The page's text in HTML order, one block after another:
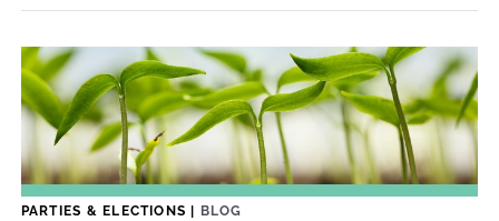
PARTIES & ELECTIONS | BLOG